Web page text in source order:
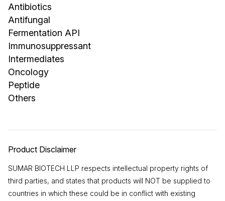
Antibiotics
Antifungal
Fermentation API
Immunosuppressant
Intermediates
Oncology
Peptide
Others
Product Disclaimer
SUMAR BIOTECH LLP respects intellectual property rights of
third parties, and states that products will NOT be supplied to
countries in which these could be in conflict with existing